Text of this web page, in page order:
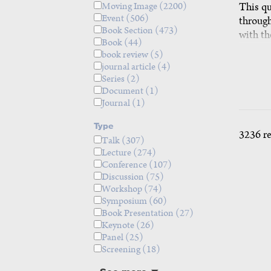
Moving Image(2200)
Event(506)
Book Section (473)
Book(44)
book review(5)
journal article(4)
Series (2)
Document(1)
Journal(1)
Type
Talk(307)
Lecture(274)
Conference(107)
Discussion (75)
Workshop(74)
Symposium(60)
Book Presentation (27)
Keynote(26)
Panel(25)
Screening(18)
This
with
The
3236